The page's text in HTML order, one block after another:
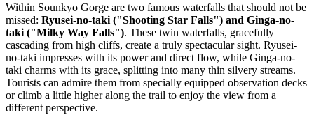
Within Sounkyo Gorge are two famous waterfalls that should not be
missed: Ryusei-no-taki ("Shooting Star Falls") and Ginga-no-
taki ("Milky Way Falls"). These twin waterfalls, gracefully
cascading from high cliffs, create a truly spectacular sight. Ryusei-
no-taki impresses with its power and direct flow, while Ginga-no-
taki charms with its grace, splitting into many thin silvery streams.
Tourists can admire them from specially equipped observation decks
or climb a little higher along the trail to enjoy the view from a
different perspective.